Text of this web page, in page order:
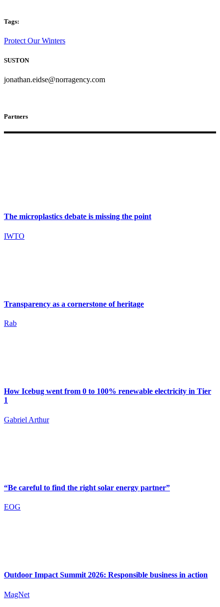
Tags:
Protect Our Winters
SUSTON
jonathan.eidse@norragency.com
Partners
The microplastics debate is missing the point
IWTO
Transparency as a cornerstone of heritage
Rab
How Icebug went from 0 to 100% renewable electricity in Tier
1
Gabriel Arthur
“Be careful to find the right solar energy partner”
EOG
Outdoor Impact Summit 2026: Responsible business in action
MagNet